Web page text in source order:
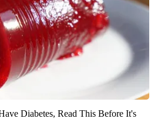
Diabetes, Read This Before It's